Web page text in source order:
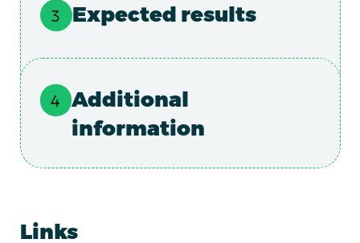
Expected results
Additional
information
Links